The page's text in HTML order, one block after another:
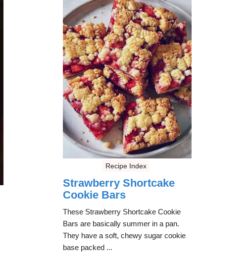
Recipe Index
Strawberry Shortcake
Cookie Bars
These Strawberry Shortcake Cookie
Bars are basically summer in a pan.
They have a soft, chewy sugar cookie
base packed ...